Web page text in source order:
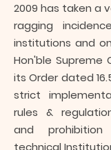
2009 has taken a
ragging
institutions and
Hon'ble Supreme
its Order dated
strict
rules &
and
technical